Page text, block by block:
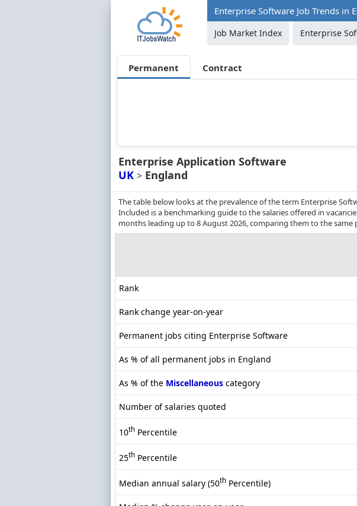
Enterprise Software Job Trends in
Job Market Index Enterprise
Permanent Contract
Enterprise Application Software
UK > England
The table below looks at the prevalence of the term Enterprise
Included is a benchmarking guide to the salaries offered in
months leading up to 8 August 2026, comparing them to the
Rank
Rank change year-on-year
Permanent jobs citing Enterprise Software
As % of all permanent jobs in England
As % of the Miscellaneous category
Number of salaries quoted
10th Percentile
25th Percentile
Median annual salary (50th Percentile)